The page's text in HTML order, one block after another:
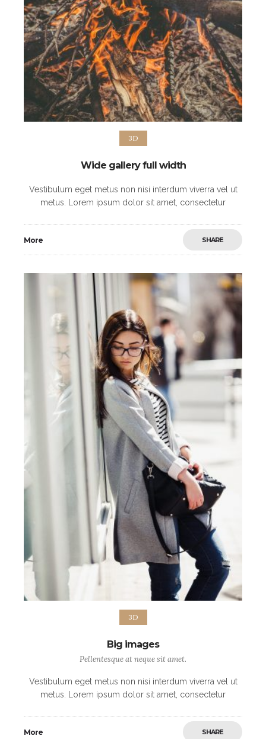
3D
Wide gallery full width
Vestibulum eget metus non nisi interdum viverra vel ut
metus. Lorem ipsum dolor sit amet, consectetur
More SHARE
3D
Big images
Pellentesque at neque sit amet.
Vestibulum eget metus non nisi interdum viverra vel ut
metus. Lorem ipsum dolor sit amet, consectetur
More SHARE